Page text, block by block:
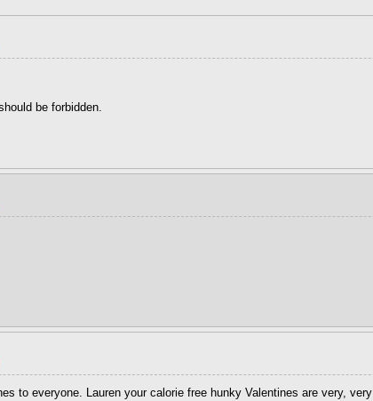
be forbidden.
to everyone. Lauren your calorie free hunky Valentines are very, very